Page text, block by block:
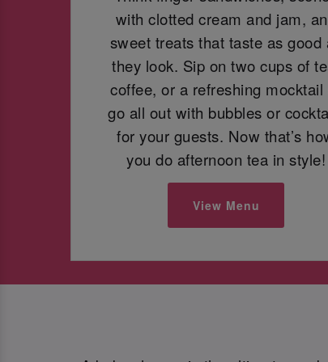
with clotted cream and jam,
sweet treats that taste as good
they look. Sip on two cups of
coffee, or a refreshing mocktail
go all out with bubbles or
for your guests. Now that’s
you do afternoon tea in style!
View Menu